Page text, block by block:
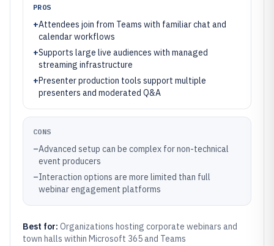
PROS
+Attendees join from Teams with familiar chat and
calendar workflows
+Supports large live audiences with managed
streaming infrastructure
+Presenter production tools support multiple
presenters and moderated Q&A
CONS
–Advanced setup can be complex for non-technical
event producers
–Interaction options are more limited than full
webinar engagement platforms
Best for: Organizations hosting corporate webinars and
town halls within Microsoft 365 and Teams